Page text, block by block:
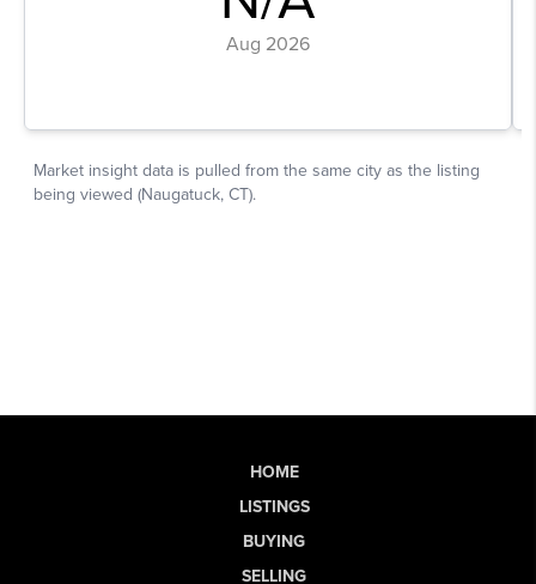
HOME
LISTINGS
BUYING
SELLING